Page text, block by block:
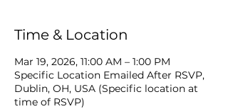
Time & Location
Mar 19, 2026, 11:00 AM – 1:00 PM
Specific Location Emailed After RSVP,
Dublin, OH, USA (Specific location at
time of RSVP)